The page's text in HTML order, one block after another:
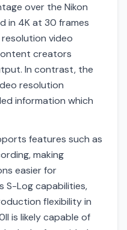
over the Nikon
in 4K at 30 frames
video
creators
In contrast, the
resolution
information which
features such as
making
easier for
S-Log capabilities,
flexibility in
is likely capable of